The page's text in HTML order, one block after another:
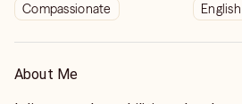
Compassionate English
About Me